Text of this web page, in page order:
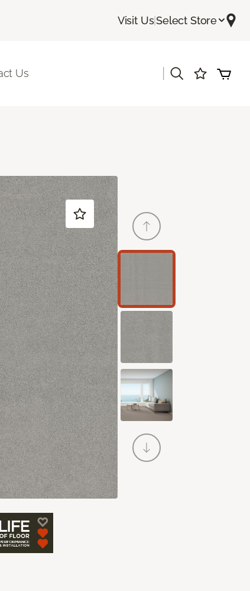
Visit Us|Select Store
Us